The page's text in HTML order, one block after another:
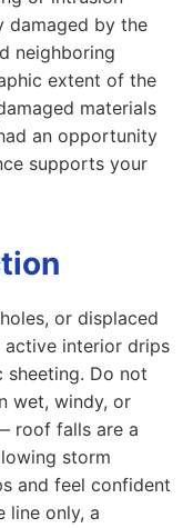
damaged by the
neighboring
extent of the
materials
an opportunity
supports your
or displaced
active interior drips
Do not
wet, windy, or
roof falls are a
storm
and feel confident
line only, a